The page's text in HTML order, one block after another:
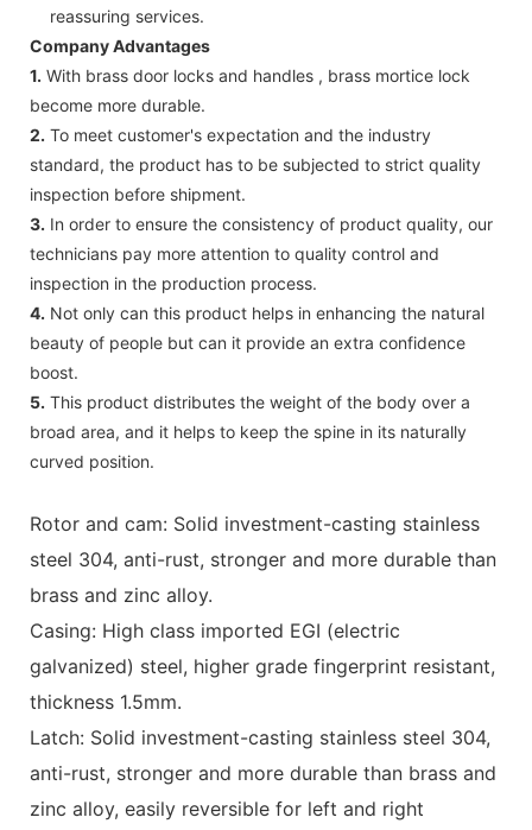
reassuring services.
Company Advantages
1. With brass door locks and handles , brass mortice lock
become more durable.
2. To meet customer's expectation and the industry
standard, the product has to be subjected to strict quality
inspection before shipment.
3. In order to ensure the consistency of product quality, our
technicians pay more attention to quality control and
inspection in the production process.
4. Not only can this product helps in enhancing the natural
beauty of people but can it provide an extra confidence
boost.
5. This product distributes the weight of the body over a
broad area, and it helps to keep the spine in its naturally
curved position.
Rotor and cam: Solid investment-casting stainless
steel 304, anti-rust, stronger and more durable than
brass and zinc alloy.
Casing: High class imported EGI (electric
galvanized) steel, higher grade fingerprint resistant,
thickness 1.5mm.
Latch: Solid investment-casting stainless steel 304,
anti-rust, stronger and more durable than brass and
zinc alloy, easily reversible for left and right